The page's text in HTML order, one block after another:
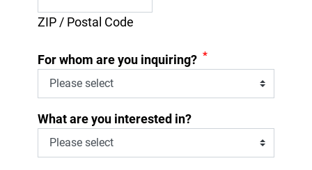
ZIP / Postal Code
For whom are you inquiring? *
What are you interested in?